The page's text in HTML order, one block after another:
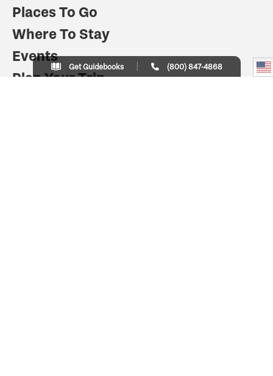
Places To Go
Where To Stay
Events
Plan Your Trip
Get Guidebooks (800) 847-4868